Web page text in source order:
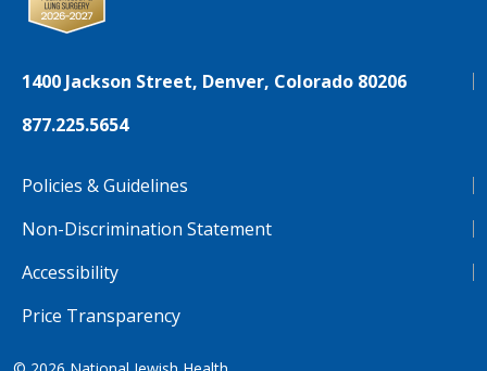
1400 Jackson Street, Denver, Colorado 80206
877.225.5654
Policies & Guidelines
Non-Discrimination Statement
Accessibility
Price Transparency